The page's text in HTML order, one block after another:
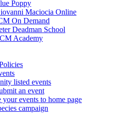
Poppy
Maciocia Online
On Demand
Deadman School
Academy
listed events
an event
your events to home page
campaign